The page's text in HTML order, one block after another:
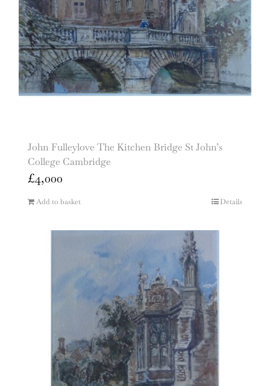
John Fulleylove The Kitchen Bridge St John’s
College Cambridge
£4,000
Add to basket Details